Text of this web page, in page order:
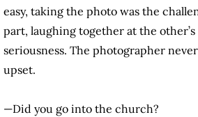
easy, taking the photo was the
part, laughing together at the other’s
seriousness. The photographer
upset.
—Did you go into the church?